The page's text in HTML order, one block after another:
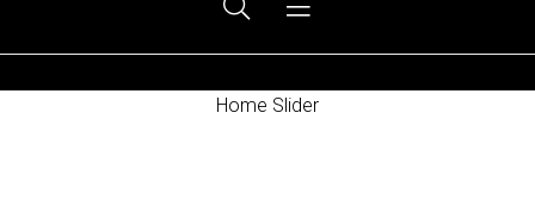
Home Slider